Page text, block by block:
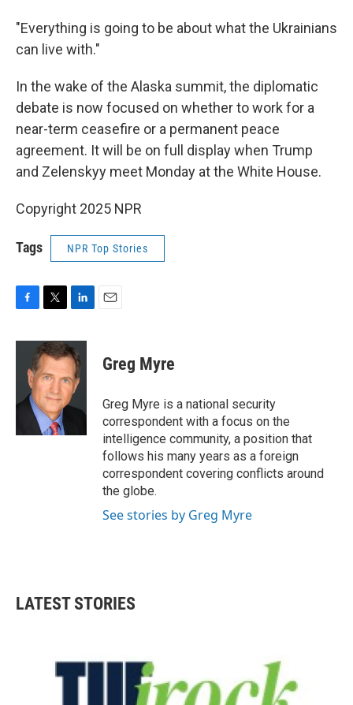
"Everything is going to be about what the Ukrainians
can live with."
In the wake of the Alaska summit, the diplomatic
debate is now focused on whether to work for a
near-term ceasefire or a permanent peace
agreement. It will be on full display when Trump
and Zelenskyy meet Monday at the White House.
Copyright 2025 NPR
Tags NPR Top Stories
c
o
i
t
t
e
r
n
k
e
d
I
Greg Myre
Greg Myre is a national security
correspondent with a focus on the
intelligence community, a position that
follows his many years as a foreign
correspondent covering conflicts around
the globe.
See stories by Greg Myre
LATEST STORIES